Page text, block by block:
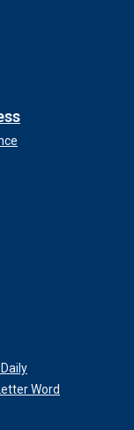
Word